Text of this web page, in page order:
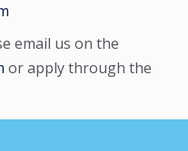
email us on the
or apply through the